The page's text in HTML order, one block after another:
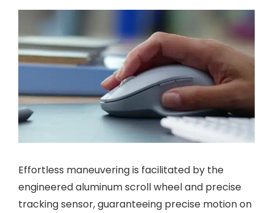
Effortless maneuvering is facilitated by the
engineered aluminum scroll wheel and precise
tracking sensor, guaranteeing precise motion on